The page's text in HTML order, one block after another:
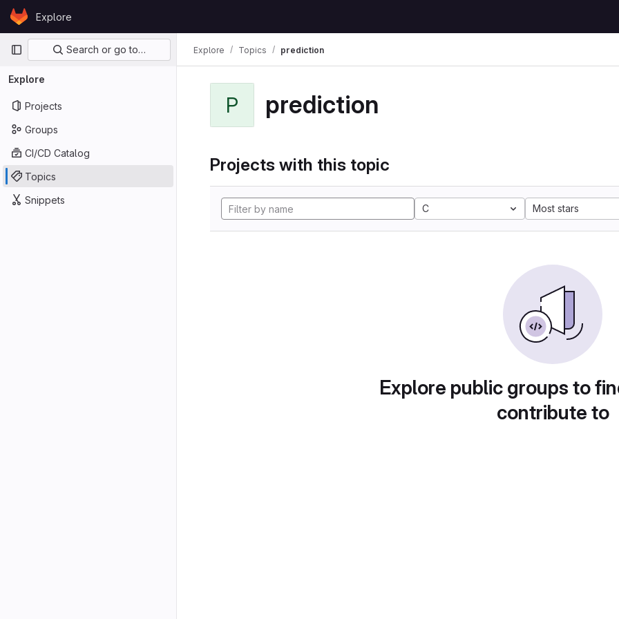
Skip to content
GitLabExplore
Primary navigation
Search or go to…
Explore
Projects
Groups
CI/CD Catalog
Topics
Snippets
Explore Topics prediction
P prediction
Projects with this topic
C Most stars
Explore public groups to
contribute to